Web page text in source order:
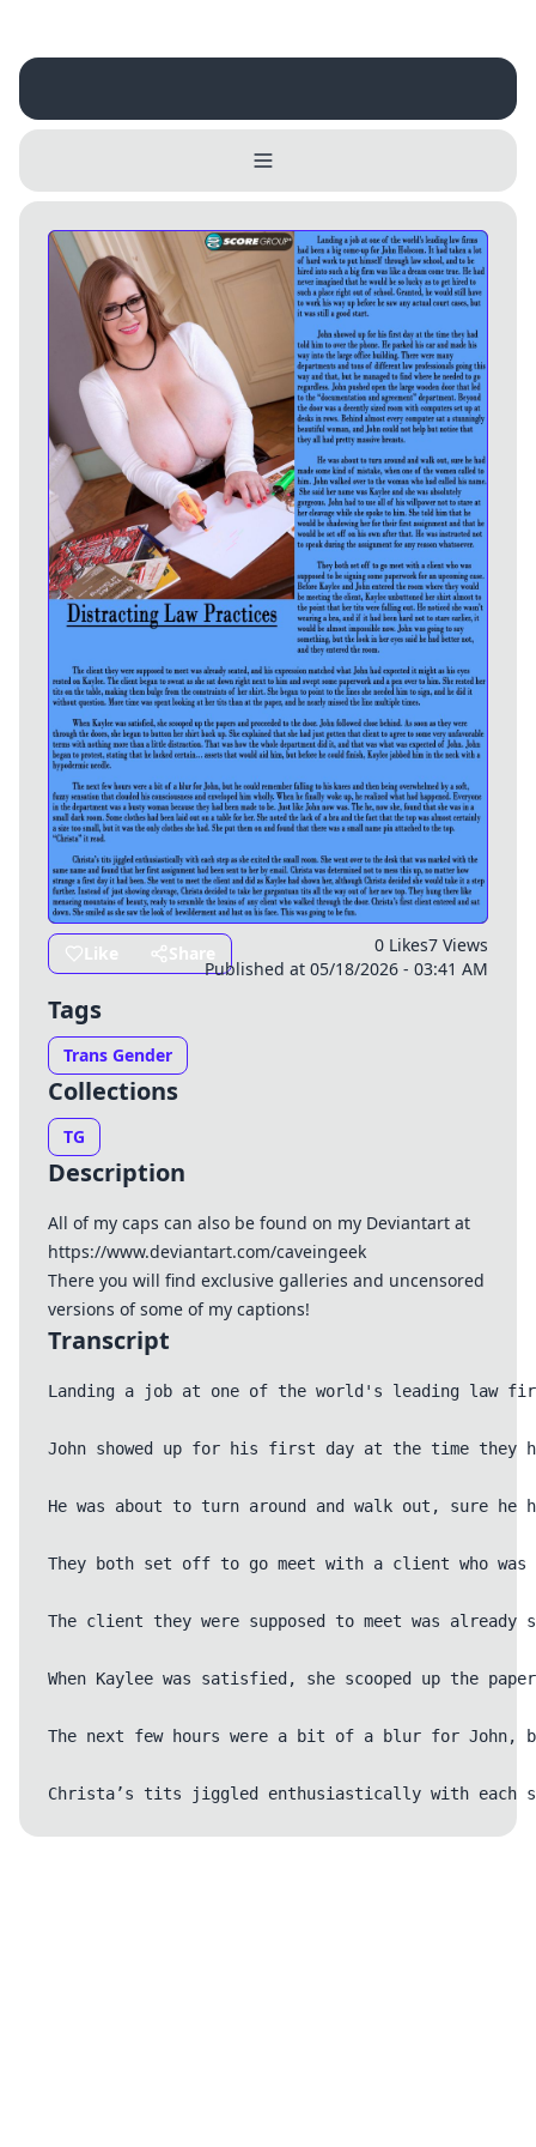
0 / 25
Update Cancel
Delete Account Cancel
Yes No
Like Share 0 Likes7 Views
Published at 05/18/2026 - 03:41 AM
Tags
Trans Gender
Collections
TG
Description
All of my caps can also be found on my Deviantart at
https://www.deviantart.com/caveingeek
There you will find exclusive galleries and uncensored
versions of some of my captions!
Transcript
Landing a job at one of the world's leading law
John showed up for his first day at the time they
He was about to turn around and walk out, sure
They both set off to go meet with a client who
The client they were supposed to meet was
When Kaylee was satisfied, she scooped up the
The next few hours were a bit of a blur for John,